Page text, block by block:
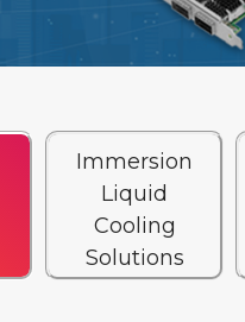
Immersion
Liquid
Cooling
Solutions